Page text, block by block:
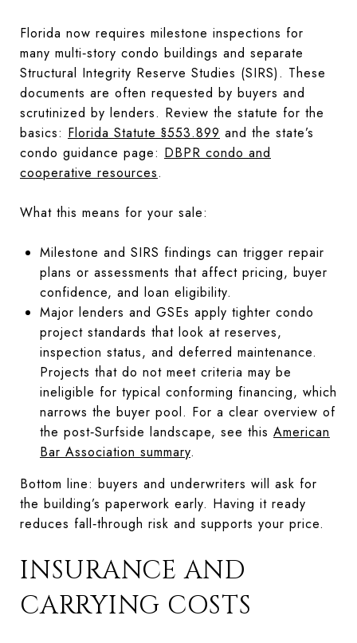
Florida now requires milestone inspections for
many multi‑story condo buildings and separate
Structural Integrity Reserve Studies (SIRS). These
documents are often requested by buyers and
scrutinized by lenders. Review the statute for the
basics: Florida Statute §553.899 and the state’s
condo guidance page: DBPR condo and
cooperative resources.
What this means for your sale:
Milestone and SIRS findings can trigger repair
plans or assessments that affect pricing, buyer
confidence, and loan eligibility.
Major lenders and GSEs apply tighter condo
project standards that look at reserves,
inspection status, and deferred maintenance.
Projects that do not meet criteria may be
ineligible for typical conforming financing, which
narrows the buyer pool. For a clear overview of
the post‑Surfside landscape, see this American
Bar Association summary.
Bottom line: buyers and underwriters will ask for
the building’s paperwork early. Having it ready
reduces fall‑through risk and supports your price.
INSURANCE AND
CARRYING COSTS